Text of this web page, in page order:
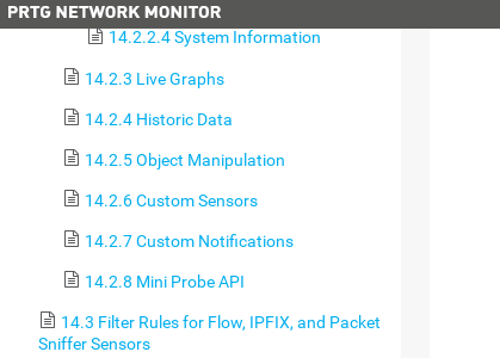
14.2.2.4 System Information
14.2.3 Live Graphs
14.2.4 Historic Data
14.2.5 Object Manipulation
14.2.6 Custom Sensors
14.2.7 Custom Notifications
14.2.8 Mini Probe API
14.3 Filter Rules for Flow, IPFIX, and Packet
Sniffer Sensors